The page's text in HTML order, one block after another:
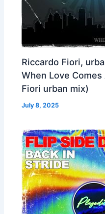
Riccardo Fiori,
When Love
Fiori urban mix)
July 8, 2025